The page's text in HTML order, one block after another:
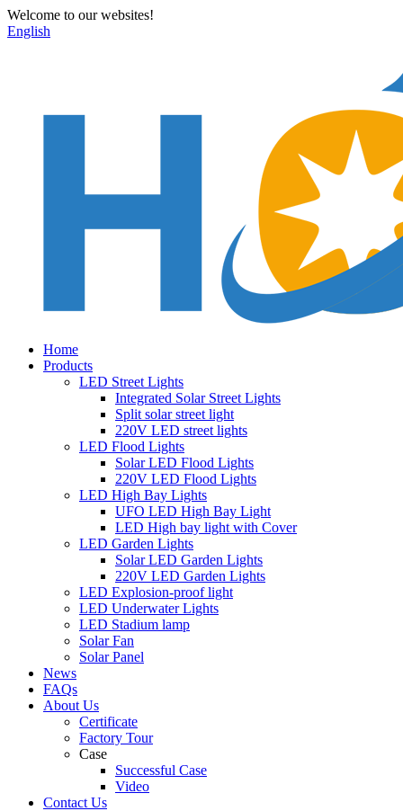
Welcome to our websites!
English
Home
Products
LED Street Lights
Integrated Solar Street Lights
Split solar street light
220V LED street lights
LED Flood Lights
Solar LED Flood Lights
220V LED Flood Lights
LED High Bay Lights
UFO LED High Bay Light
LED High bay light with Cover
LED Garden Lights
Solar LED Garden Lights
220V LED Garden Lights
LED Explosion-proof light
LED Underwater Lights
LED Stadium lamp
Solar Fan
Solar Panel
News
FAQs
About Us
Certificate
Factory Tour
Case
Successful Case
Video
Contact Us